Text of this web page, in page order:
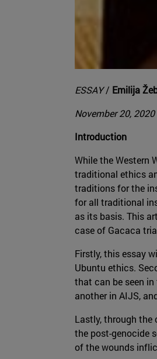
ESSAY/ Emilija
November 20, 2020
Introduction
While the Western
traditional ethics
traditions for the
for all traditional
as its basis. This
case of Gacaca
Firstly, this essay
Ubuntu ethics.
that can be seen
another in AIJS,
Lastly, through
the post-genocide
of the wounds